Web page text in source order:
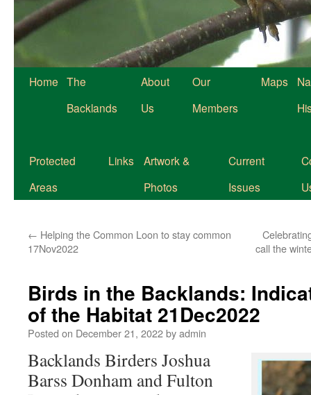
Home The
Backlands
About
Us
Our
Members
Maps
Protected
Areas
Links
Artwork &
Photos
Current
Issues
← Helping the Common Loon to stay common
17Nov2022
call the
Birds in the Backlands:
of the Habitat 21Dec2022
Posted on December 21, 2022byadmin
Backlands Birders Joshua
Barss Donham and Fulton